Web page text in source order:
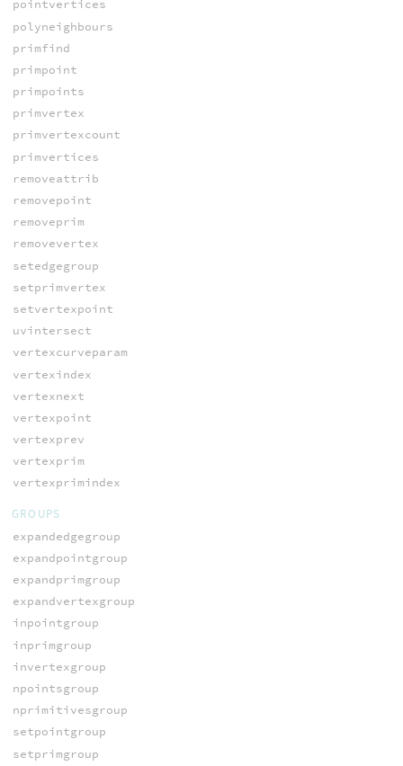
pointvertices
polyneighbours
primfind
primpoint
primpoints
primvertex
primvertexcount
primvertices
removeattrib
removepoint
removeprim
removevertex
setedgegroup
setprimvertex
setvertexpoint
uvintersect
vertexcurveparam
vertexindex
vertexnext
vertexpoint
vertexprev
vertexprim
vertexprimindex
GROUPS
expandedgegroup
expandpointgroup
expandprimgroup
expandvertexgroup
inpointgroup
inprimgroup
invertexgroup
npointsgroup
nprimitivesgroup
setpointgroup
setprimgroup